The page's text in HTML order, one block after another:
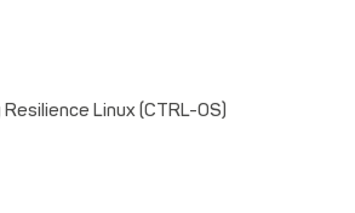
Linux (CTRL-OS)